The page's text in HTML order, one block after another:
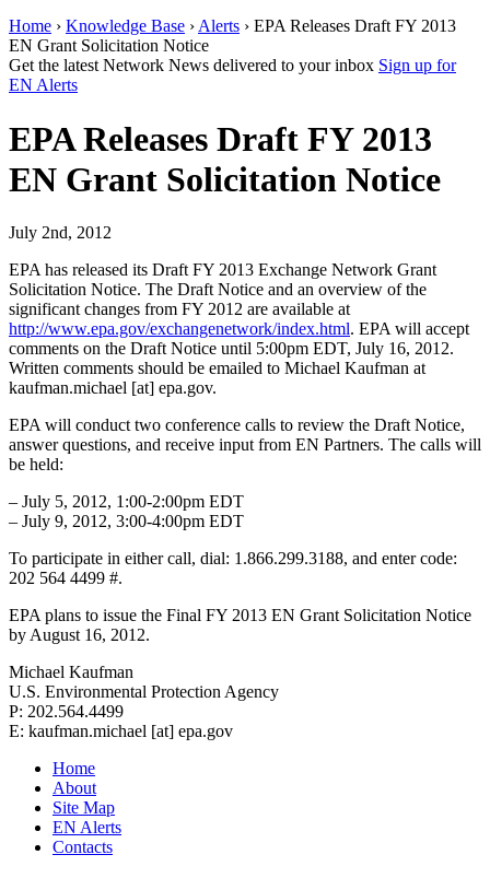
Home › Knowledge Base › Alerts › EPA Releases Draft FY 2013
EN Grant Solicitation Notice
Get the latest Network News delivered to your inbox Sign up for
EN Alerts
EPA Releases Draft FY 2013
EN Grant Solicitation Notice
July 2nd, 2012
EPA has released its Draft FY 2013 Exchange Network Grant
Solicitation Notice. The Draft Notice and an overview of the
significant changes from FY 2012 are available at
http://www.epa.gov/exchangenetwork/index.html. EPA will accept
comments on the Draft Notice until 5:00pm EDT, July 16, 2012.
Written comments should be emailed to Michael Kaufman at
kaufman.michael [at] epa.gov.
EPA will conduct two conference calls to review the Draft Notice,
answer questions, and receive input from EN Partners. The calls will
be held:
– July 5, 2012, 1:00-2:00pm EDT
– July 9, 2012, 3:00-4:00pm EDT
To participate in either call, dial: 1.866.299.3188, and enter code:
202 564 4499 #.
EPA plans to issue the Final FY 2013 EN Grant Solicitation Notice
by August 16, 2012.
Michael Kaufman
U.S. Environmental Protection Agency
P: 202.564.4499
E: kaufman.michael [at] epa.gov
Home
About
Site Map
EN Alerts
Contacts